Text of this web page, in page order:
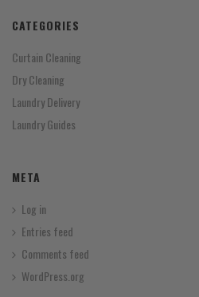
CATEGORIES
Curtain Cleaning
Dry Cleaning
Laundry Delivery
Laundry Guides
META
Log in
Entries feed
Comments feed
WordPress.org